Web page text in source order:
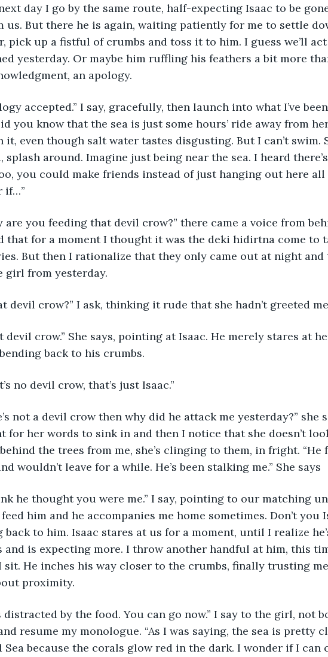
day I go by the same route, half-expecting Isaac to be
us. But there he is again, waiting patiently for me to settle
pick up a fistful of crumbs and toss it to him. I guess we’ll
yesterday. Or maybe him ruffling his feathers a bit more
an apology.
accepted.” I say, gracefully, then launch into what I’ve
you know that the sea is just some hours’ ride away from
it, even though salt water tastes disgusting. But I can’t swim.
splash around. Imagine just being near the sea. I heard
you could make friends instead of just hanging out here all
if…”
are you feeding that devil crow?” there came a voice from
that for a moment I thought it was the deki hidirtna come to
But then I rationalize that they only came out at night
girl from yesterday.
devil crow?” I ask, thinking it rude that she hadn’t greeted
devil crow.” She says, pointing at Isaac. He merely stares at
back to his crumbs.
no devil crow, that’s just Isaac.”
not a devil crow then why did he attack me yesterday?” she
for her words to sink in and then I notice that she doesn’t
the trees from me, she’s clinging to them, in fright. “He
wouldn’t leave for a while. He’s been stalking me.” She says
he thought you were me.” I say, pointing to our matching
him and he accompanies me home sometimes. Don’t you
to him. Isaac stares at us for a moment, until I realize
and is expecting more. I throw another handful at him, this
sit. He inches his way closer to the crumbs, finally trusting
proximity.
distracted by the food. You can go now.” I say to the girl, not
resume my monologue. “As I was saying, the sea is pretty
Sea because the corals glow red in the dark. I wonder if I can